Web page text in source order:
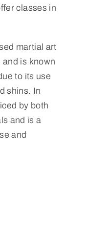
classes in
martial art
is known
to its use
shins. In
by both
and is a
and